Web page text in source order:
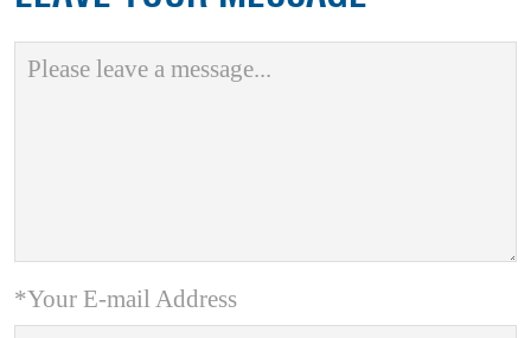
*Your E-mail Address